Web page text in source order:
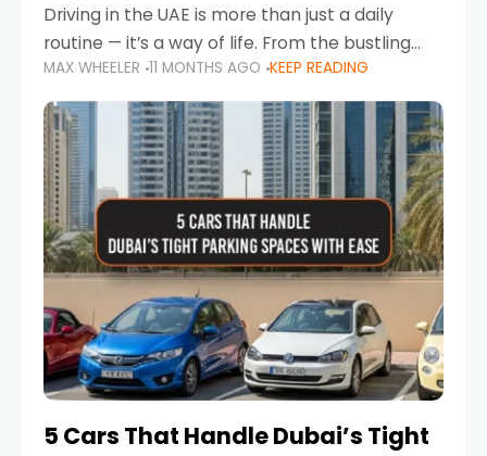
Driving in the UAE is more than just a daily
routine — it’s a way of life. From the bustling
Corniche in Abu Dhabi to the vibrant
communities of Khalidiya,
MAX WHEELER 11 MONTHS AGO KEEP READING
5 Cars That Handle Dubai’s Tight